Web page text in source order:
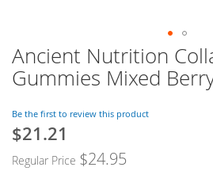
Ancient Nutrition
Gummies Mixed
Be the first to review this product
Special
$21.21
Regular Price $24.95
Skip
to
the
of
the
images
gallery